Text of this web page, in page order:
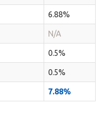
6.88%
N/A
0.5%
0.5%
7.88%